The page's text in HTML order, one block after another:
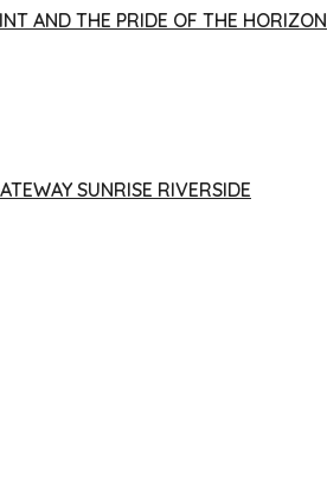
AND THE PRIDE OF THE HORIZON
SUNRISE RIVERSIDE